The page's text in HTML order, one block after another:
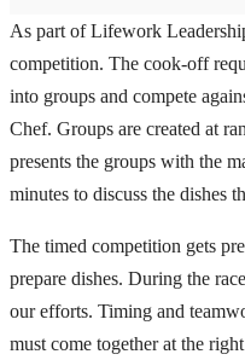
As part of Lifework
competition. The cook-off
into groups and compete
Chef. Groups are created at
presents the groups with the
minutes to discuss the dishes
The timed competition gets
prepare dishes. During the
our efforts. Timing and
must come together at the